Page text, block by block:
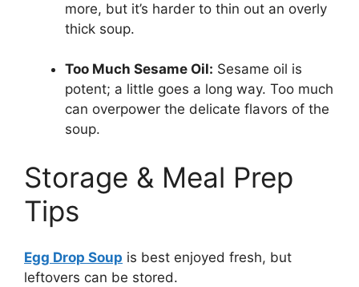
more, but it’s harder to thin out an overly
thick soup.
Too Much Sesame Oil: Sesame oil is
potent; a little goes a long way. Too much
can overpower the delicate flavors of the
soup.
Storage & Meal Prep
Tips
Egg Drop Soup is best enjoyed fresh, but
leftovers can be stored.